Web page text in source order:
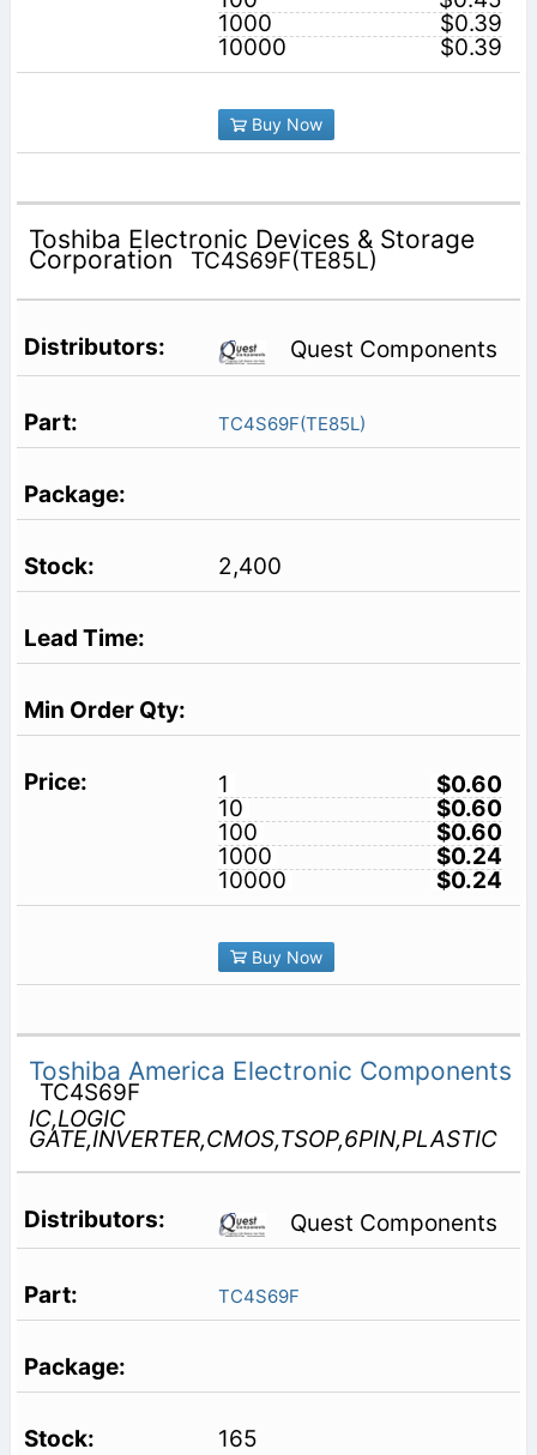
1000
$0.39
10000
$0.39
Buy Now
Toshiba Electronic Devices & Storage
Corporation TC4S69F(TE85L)
Quest Components
TC4S69F(TE85L)
2,400
1
$0.60
10
$0.60
100
$0.60
1000
$0.24
10000
$0.24
Buy Now
Toshiba America Electronic Components
TC4S69F
IC,LOGIC
GATE,INVERTER,CMOS,TSOP,6PIN,PLASTIC
Quest Components
TC4S69F
165